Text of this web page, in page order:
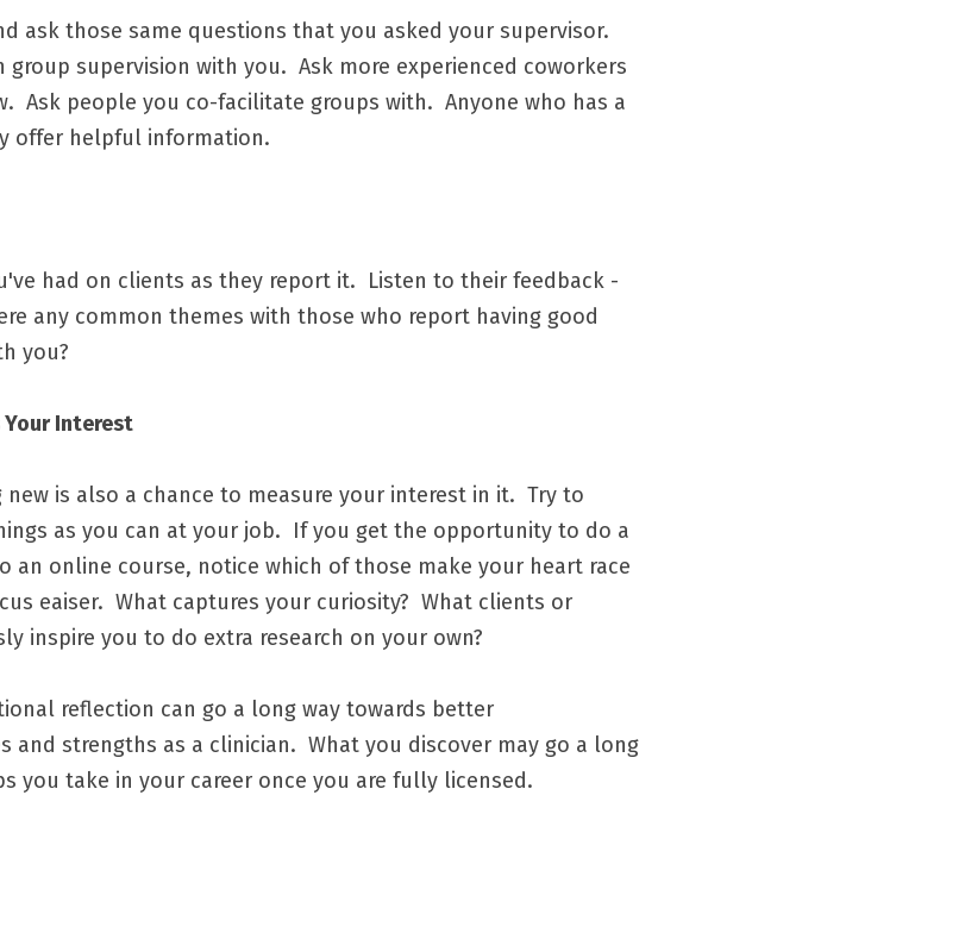
ask those same questions that you asked your supervisor.
group supervision with you.  Ask more experienced coworkers
Ask people you co-facilitate groups with.  Anyone who has a
offer helpful information.
had on clients as they report it.  Listen to their feedback -
any common themes with those who report having good
you?
Your Interest
is also a chance to measure your interest in it.  Try to
as you can at your job.  If you get the opportunity to do a
an online course, notice which of those make your heart race
eaiser.  What captures your curiosity?  What clients or
inspire you to do extra research on your own?
reflection can go a long way towards better
and strengths as a clinician.  What you discover may go a long
you take in your career once you are fully licensed.